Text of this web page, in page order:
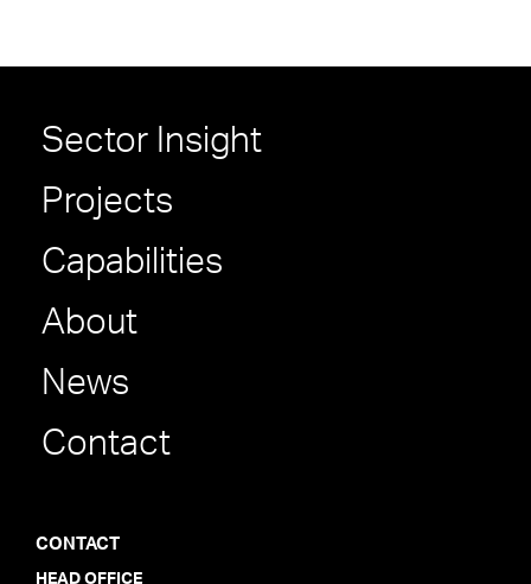
Sector Insight
Projects
Capabilities
About
News
Contact
CONTACT
HEAD OFFICE